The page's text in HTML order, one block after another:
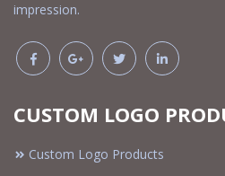
impression.
CUSTOM LOGO
Custom Logo Products